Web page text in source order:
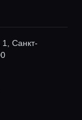
Санкт-